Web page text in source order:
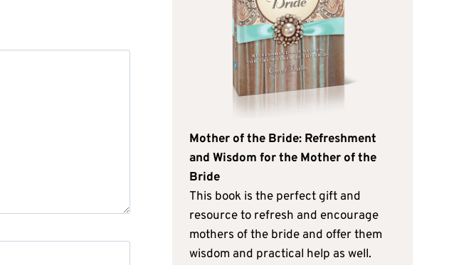
Mother of the Bride: Refreshment
and Wisdom for the Mother of the
Bride
This book is the perfect gift and
resource to refresh and encourage
mothers of the bride and offer them
wisdom and practical help as well.